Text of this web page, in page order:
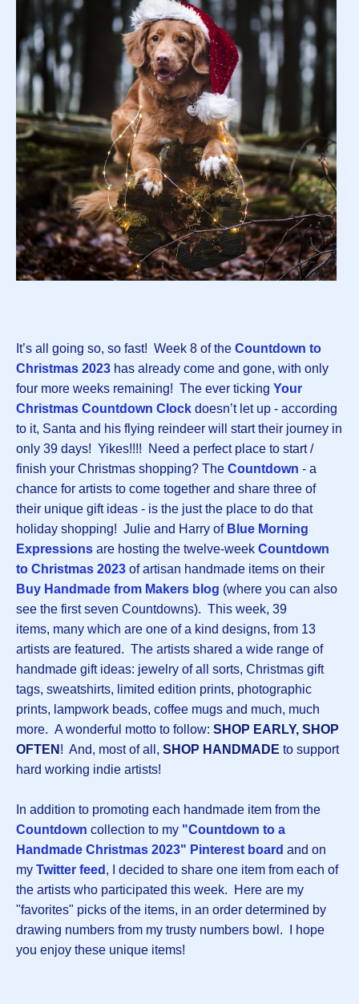
It’s all going so, so fast! Week 8 of the Countdown to
Christmas 2023 has already come and gone, with only
four more weeks remaining! The ever ticking Your
Christmas Countdown Clock doesn’t let up - according
to it, Santa and his flying reindeer will start their journey in
only 39 days! Yikes!!!! Need a perfect place to start /
finish your Christmas shopping? The Countdown - a
chance for artists to come together and share three of
their unique gift ideas - is the just the place to do that
holiday shopping! Julie and Harry of Blue Morning
Expressions are hosting the twelve-week Countdown
to Christmas 2023 of artisan handmade items on their
Buy Handmade from Makers blog (where you can also
see the first seven Countdowns). This week, 39
items, many which are one of a kind designs, from 13
artists are featured. The artists shared a wide range of
handmade gift ideas: jewelry of all sorts, Christmas gift
tags, sweatshirts, limited edition prints, photographic
prints, lampwork beads, coffee mugs and much, much
more. A wonderful motto to follow: SHOP EARLY, SHOP
OFTEN ! And, most of all, SHOP HANDMADE to support
hard working indie artists!
In addition to promoting each handmade item from the
Countdown collection to my "Countdown to a
Handmade Christmas 2023" Pinterest board and on
my Twitter feed , I decided to share one item from each of
the artists who participated this week. Here are my
"favorites" picks of the items, in an order determined by
drawing numbers from my trusty numbers bowl. I hope
you enjoy these unique items!